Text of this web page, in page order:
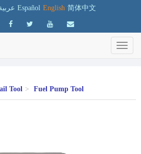
Español English 简体中文
Tool > Fuel Pump Tool